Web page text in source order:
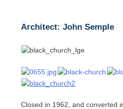
Architect: John Semple
Closed in 1962, and converted